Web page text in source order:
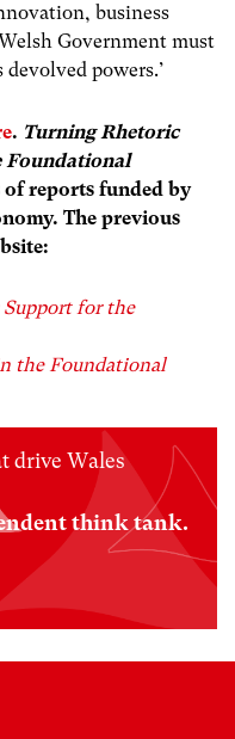
business
Government must
powers.’
. Turning Rhetoric
Foundational
reports funded by
The previous
for the
the Foundational
drive Wales
think tank.